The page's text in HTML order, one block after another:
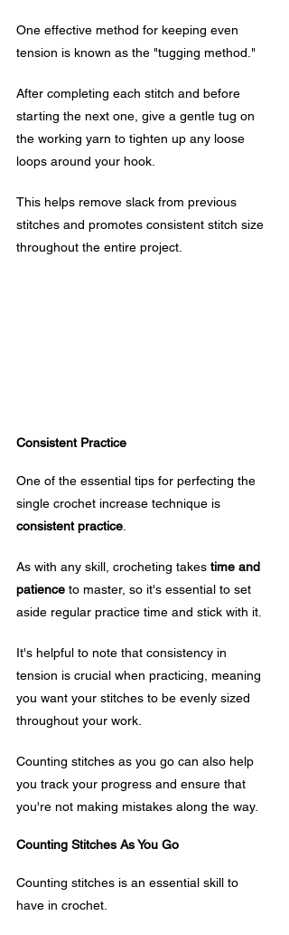
One effective method for keeping even
tension is known as the "tugging method."
After completing each stitch and before
starting the next one, give a gentle tug on
the working yarn to tighten up any loose
loops around your hook.
This helps remove slack from previous
stitches and promotes consistent stitch size
throughout the entire project.
Consistent Practice
One of the essential tips for perfecting the
single crochet increase technique is
consistent practice
As with any skill, crocheting takes time and
patience to master, so it's essential to set
aside regular practice time and stick with it.
It's helpful to note that consistency in
tension is crucial when practicing, meaning
you want your stitches to be evenly sized
throughout your work.
Counting stitches as you go can also help
you track your progress and ensure that
you're not making mistakes along the way.
Counting Stitches As You Go
Counting stitches is an essential skill to
have in crochet.